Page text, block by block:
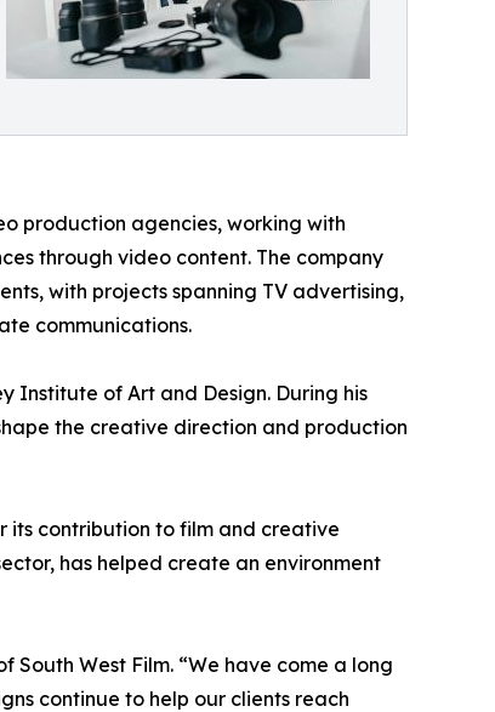
production agencies, working with
through video content. The company
with projects spanning TV advertising,
communications.
Institute of Art and Design. During his
the creative direction and production
its contribution to film and creative
has helped create an environment
South West Film. “We have come a long
continue to help our clients reach